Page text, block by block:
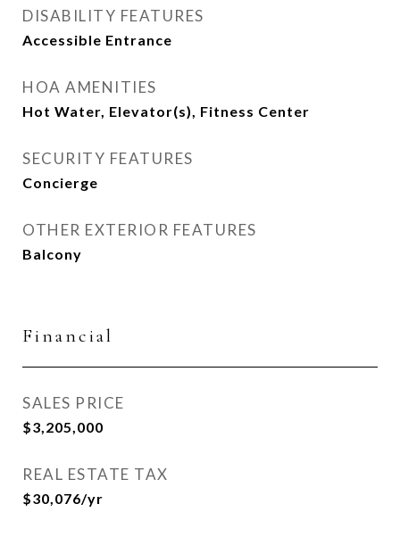
DISABILITY FEATURES
Accessible Entrance
HOA AMENITIES
Hot Water, Elevator(s), Fitness Center
SECURITY FEATURES
Concierge
OTHER EXTERIOR FEATURES
Balcony
Financial
SALES PRICE
$3,205,000
REAL ESTATE TAX
$30,076/yr